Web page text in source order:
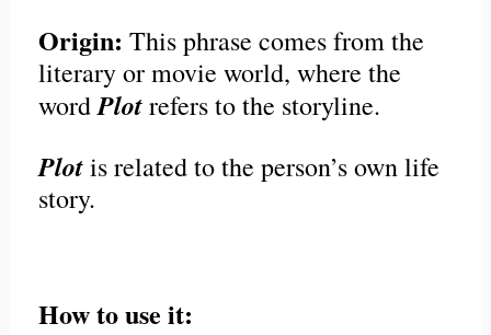
Origin: This phrase comes from the
literary or movie world, where the
wordPlotrefers to the storyline.
Plotis related to the person’s own life
story.
How to use it: